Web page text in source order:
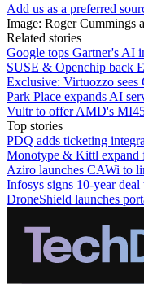
Add us as a preferred
Image: Roger Cummings
Related stories
Google tops Gartner's AI
SUSE & Openchip back
Exclusive: Virtuozzo sees
Park Place expands AI
Vultr to offer AMD's
Top stories
PDQ adds ticketing
Monotype & Kittl expand
Aziro launches CAWi to
Infosys signs 10-year
DroneShield launches